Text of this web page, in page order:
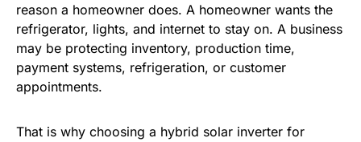
reason a homeowner does. A homeowner wants the
refrigerator, lights, and internet to stay on. A business
may be protecting inventory, production time,
payment systems, refrigeration, or customer
appointments.
That is why choosing a hybrid solar inverter for